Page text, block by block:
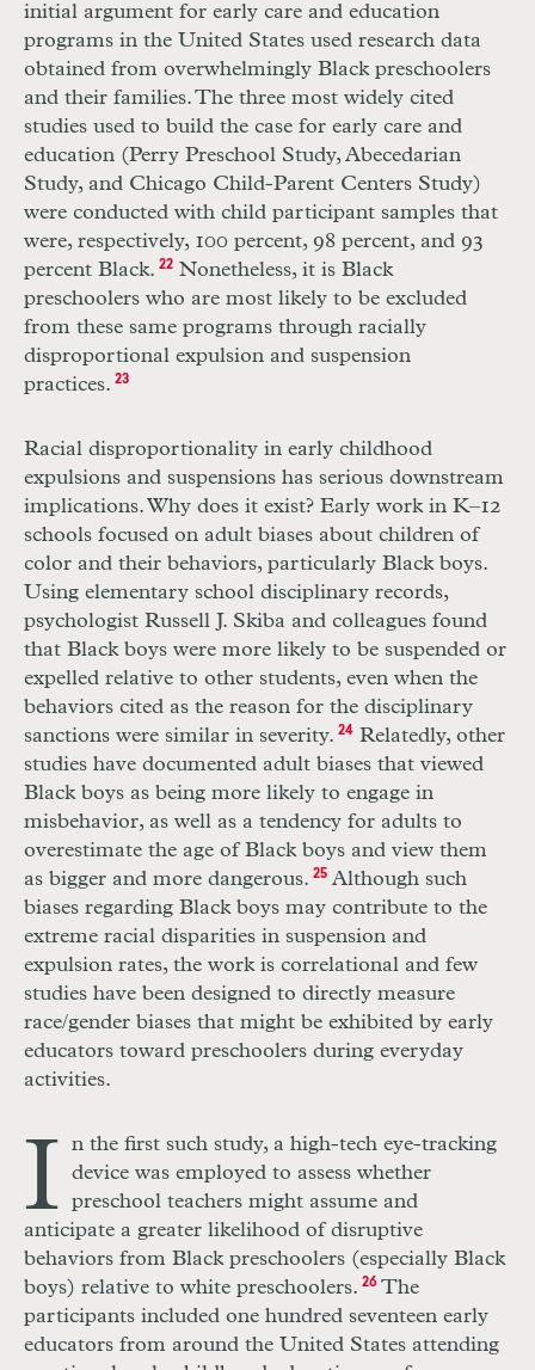
initial argument for early care and education
programs in the United States used research data
obtained from overwhelmingly Black preschoolers
and their families. The three most widely cited
studies used to build the case for early care and
education (Perry Preschool Study, Abecedarian
Study, and Chicago Child-Parent Centers Study)
were conducted with child participant samples that
were, respectively, 100 percent, 98 percent, and 93
percent Black. 22Nonetheless, it is Black
preschoolers who are most likely to be excluded
from these same programs through racially
disproportional expulsion and suspension
practices. 23
Racial disproportionality in early childhood
expulsions and suspensions has serious downstream
implications. Why does it exist? Early work in K–12
schools focused on adult biases about children of
color and their behaviors, particularly Black boys.
Using elementary school disciplinary records,
psychologist Russell J. Skiba and colleagues found
that Black boys were more likely to be suspended or
expelled relative to other students, even when the
behaviors cited as the reason for the disciplinary
sanctions were similar in severity. 24Relatedly, other
studies have documented adult biases that viewed
Black boys as being more likely to engage in
misbehavior, as well as a tendency for adults to
overestimate the age of Black boys and view them
as bigger and more dangerous. 25Although such
biases regarding Black boys may contribute to the
extreme racial disparities in suspension and
expulsion rates, the work is correlational and few
studies have been designed to directly measure
race/gender biases that might be exhibited by early
educators toward preschoolers during everyday
activities.
I
n the first such study, a high-tech eye-tracking
device was employed to assess whether
preschool teachers might assume and
anticipate a greater likelihood of disruptive
behaviors from Black preschoolers (especially Black
boys) relative to white preschoolers. 26The
participants included one hundred seventeen early
educators from around the United States attending